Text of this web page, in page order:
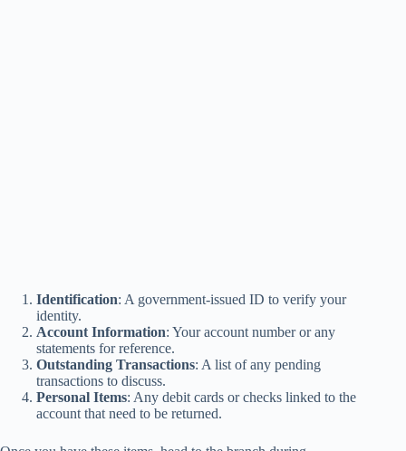
Identification: A government-issued ID to verify your
identity.
Account Information: Your account number or any
statements for reference.
Outstanding Transactions: A list of any pending
transactions to discuss.
Personal Items: Any debit cards or checks linked to the
account that need to be returned.